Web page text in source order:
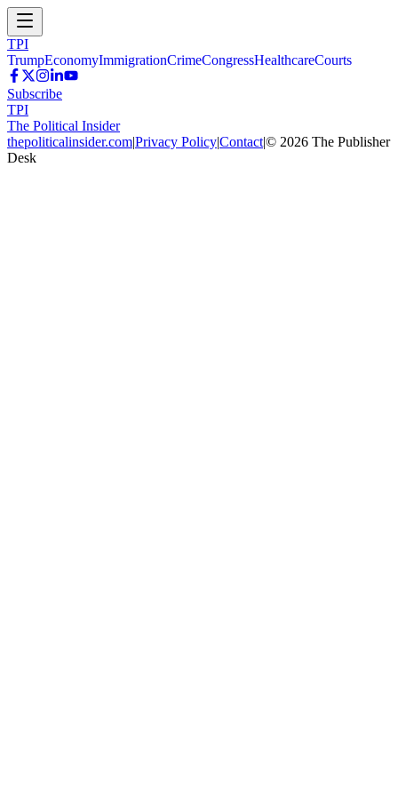
TPI
TrumpEconomyImmigrationCrimeCongressHealthcareCourts
Subscribe
TPI
The Political Insider
thepoliticalinsider.com|Privacy Policy|Contact|© 2026 The Publisher
Desk